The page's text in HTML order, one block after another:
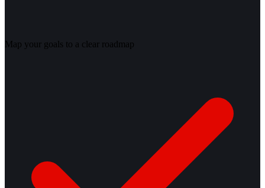
Map your goals to a clear roadmap